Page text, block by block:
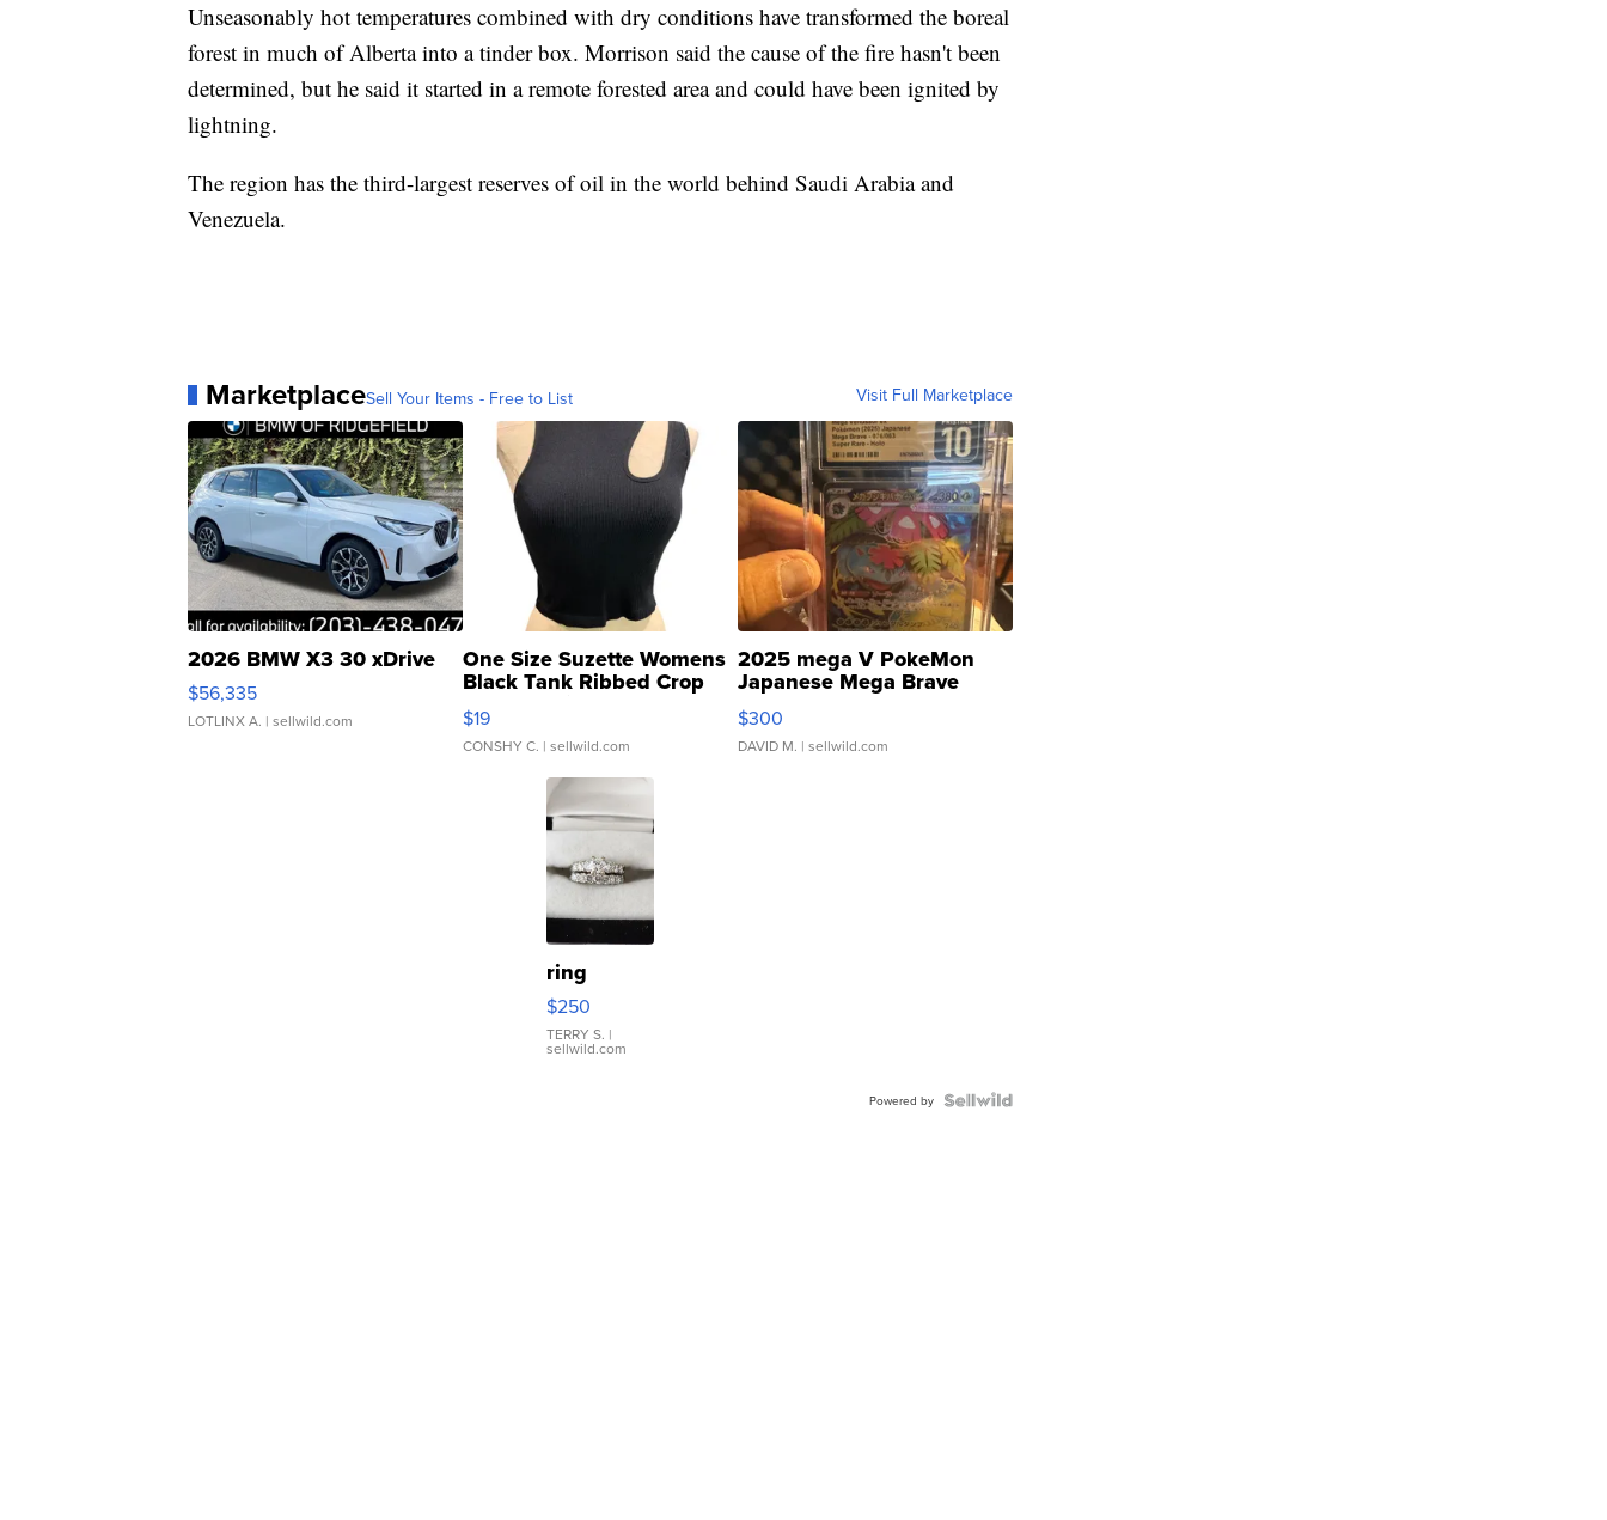
Unseasonably hot temperatures combined with dry conditions have transformed the boreal
forest in much of Alberta into a tinder box. Morrison said the cause of the fire hasn't been
determined, but he said it started in a remote forested area and could have been ignited by
lightning.
The region has the third-largest reserves of oil in the world behind Saudi Arabia and
Venezuela.
MarketplaceSell Your Items - Free to List Visit Full Marketplace
2026 BMW X3 30 xDrive
$56,335
LOTLINX A. | sellwild.com
One Size Suzette Womens
Black Tank Ribbed Crop
Asymmetrical ...
$19
CONSHY C. | sellwild.com
2025 mega V PokeMon
Japanese Mega Brave
076/063 Super Rare H...
$300
DAVID M. | sellwild.com
ring
$250
TERRY S. |
sellwild.com
Powered by